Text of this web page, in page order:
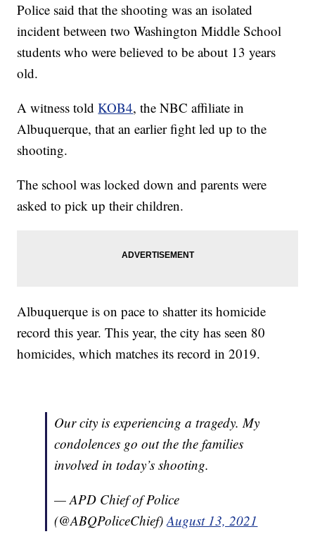
Police said that the shooting was an isolated
incident between two Washington Middle School
students who were believed to be about 13 years
old.
A witness toldKOB4, the NBC affiliate in
Albuquerque, that an earlier fight led up to the
shooting.
The school was locked down and parents were
asked to pick up their children.
Albuquerque is on pace to shatter its homicide
record this year. This year, the city has seen 80
homicides, which matches its record in 2019.
Our city is experiencing a tragedy. My
condolences go out the the families
involved in today’s shooting.
— APD Chief of Police
(@ABQPoliceChief)August 13, 2021